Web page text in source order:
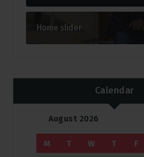
Home slider
Calendar
August 2026
M T W T F